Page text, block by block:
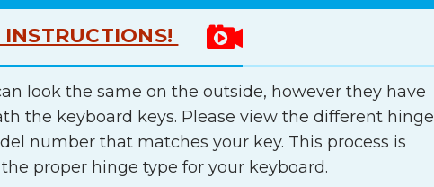
look the same on the outside, however they have
the keyboard keys. Please view the different hinge
number that matches your key. This process is
proper hinge type for your keyboard.